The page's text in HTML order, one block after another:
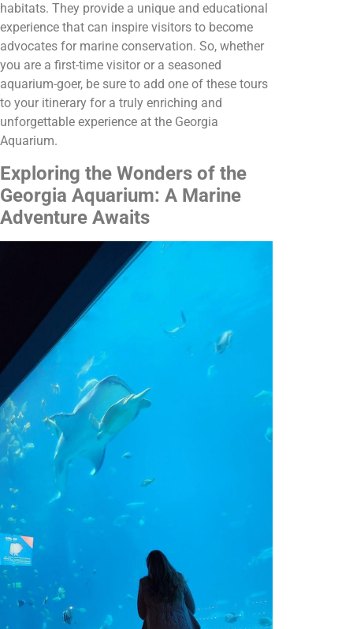
habitats. They provide a unique and educational
experience that can inspire visitors to become
advocates for marine conservation. So, whether
you are a first-time visitor or a seasoned
aquarium-goer, be sure to add one of these tours
to your itinerary for a truly enriching and
unforgettable experience at the Georgia
Aquarium.
Exploring the Wonders of the
Georgia Aquarium: A Marine
Adventure Awaits